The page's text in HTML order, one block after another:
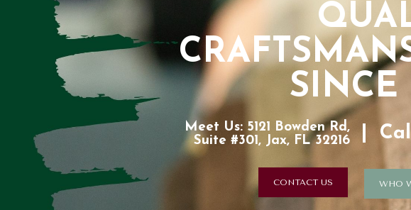
SINCE
WHO
CONTACT US
Meet Us: 5121 Bowden Rd,
Suite #301, Jax, FL 32216
|